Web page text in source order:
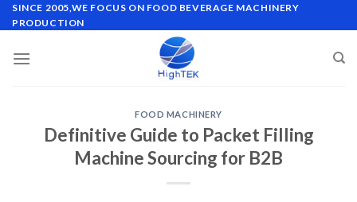
Skip
to
SINCE 2005,WE FOCUS ON FOOD BEVERAGE MACHINERY
PRODUCTION
FOOD MACHINERY
Definitive Guide to Packet Filling
Machine Sourcing for B2B